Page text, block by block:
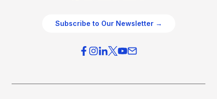
Subscribe to Our Newsletter →